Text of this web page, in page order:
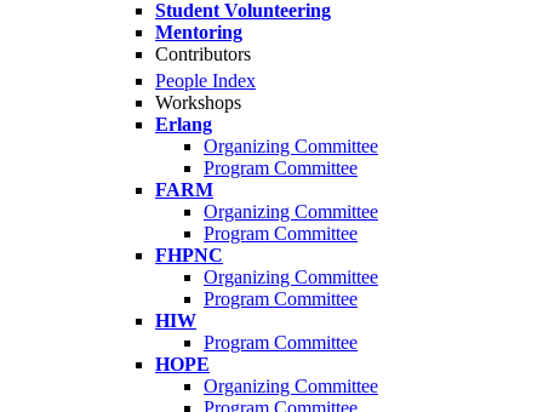
Student Volunteering
Mentoring
Contributors
People Index
Workshops
Erlang
Organizing Committee
Program Committee
FARM
Organizing Committee
Program Committee
FHPNC
Organizing Committee
Program Committee
HIW
Program Committee
HOPE
Organizing Committee